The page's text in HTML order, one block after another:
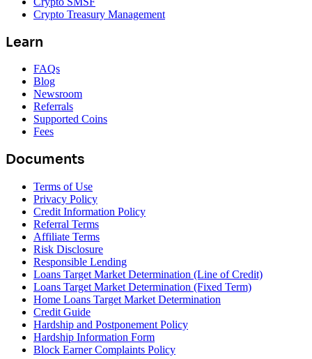
Crypto Treasury Management
Learn
FAQs
Blog
Newsroom
Referrals
Supported Coins
Fees
Documents
Terms of Use
Privacy Policy
Credit Information Policy
Referral Terms
Affiliate Terms
Risk Disclosure
Responsible Lending
Loans Target Market Determination (Line of Credit)
Loans Target Market Determination (Fixed Term)
Home Loans Target Market Determination
Credit Guide
Hardship and Postponement Policy
Hardship Information Form
Block Earner Complaints Policy